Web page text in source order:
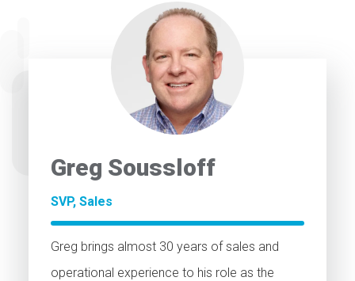
Greg Soussloff
SVP, Sales
Greg brings almost 30 years of sales and
operational experience to his role as the